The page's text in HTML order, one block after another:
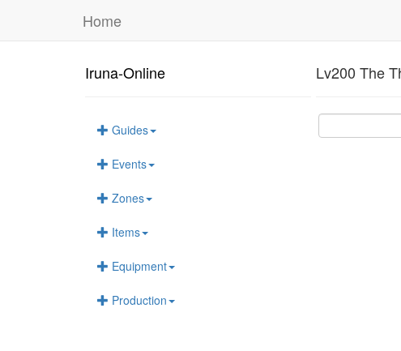
Home
Iruna-Online
Guides
Events
Zones
Items
Equipment
Production
Lv200 The